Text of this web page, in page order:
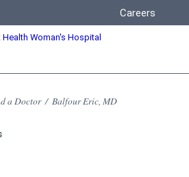
Careers
a Doctor / Balfour Eric, MD